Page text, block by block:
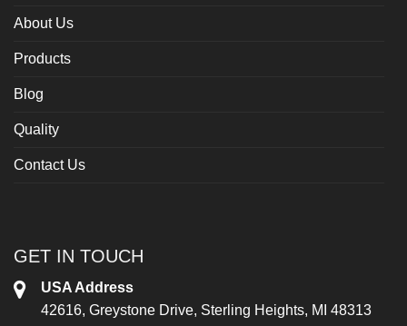
About Us
Products
Blog
Quality
Contact Us
GET IN TOUCH
USA Address
42616, Greystone Drive, Sterling Heights, MI 48313